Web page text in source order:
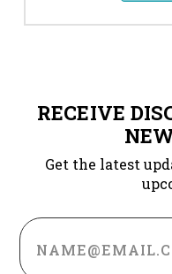
RECEIVE
Get the latest
Email
Address